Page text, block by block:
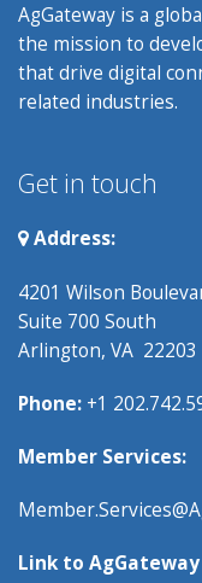
AgGateway is a
the mission to
that drive digital
related industries.
Get in touch
Address:
4201 Wilson
Suite 700 South
Arlington, VA 22203
Phone: +1
Member Services:
Link to